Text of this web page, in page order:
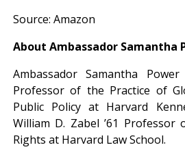
Source: Amazon
About Ambassador Samantha
Ambassador Samantha
Professor of the Practice of
Public Policy at Harvard
William D. Zabel ’61 Professor
Rights at Harvard Law School.